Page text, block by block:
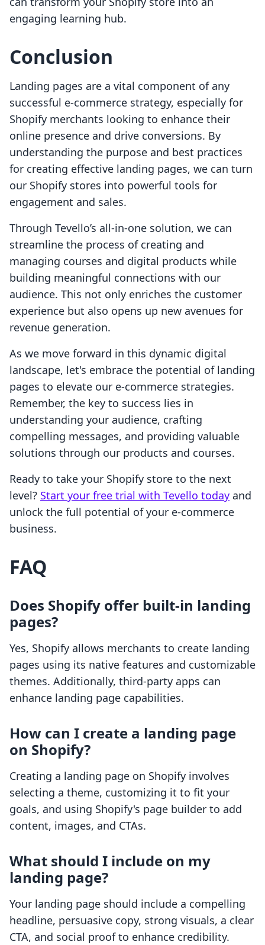
engaging learning hub.
Conclusion
Landing pages are a vital component of any
successful e-commerce strategy, especially for
Shopify merchants looking to enhance their
online presence and drive conversions. By
understanding the purpose and best practices
for creating effective landing pages, we can turn
our Shopify stores into powerful tools for
engagement and sales.
Through Tevello’s all-in-one solution, we can
streamline the process of creating and
managing courses and digital products while
building meaningful connections with our
audience. This not only enriches the customer
experience but also opens up new avenues for
revenue generation.
As we move forward in this dynamic digital
landscape, let's embrace the potential of landing
pages to elevate our e-commerce strategies.
Remember, the key to success lies in
understanding your audience, crafting
compelling messages, and providing valuable
solutions through our products and courses.
Ready to take your Shopify store to the next
level? Start your free trial with Tevello today and
unlock the full potential of your e-commerce
business.
FAQ
Does Shopify offer built-in landing
pages?
Yes, Shopify allows merchants to create landing
pages using its native features and customizable
themes. Additionally, third-party apps can
enhance landing page capabilities.
How can I create a landing page
on Shopify?
Creating a landing page on Shopify involves
selecting a theme, customizing it to fit your
goals, and using Shopify's page builder to add
content, images, and CTAs.
What should I include on my
landing page?
Your landing page should include a compelling
headline, persuasive copy, strong visuals, a clear
CTA, and social proof to enhance credibility.